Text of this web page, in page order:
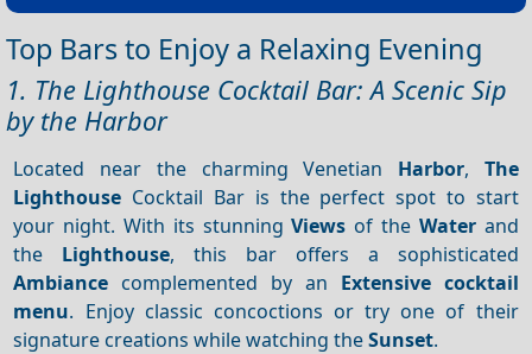
Top Bars to Enjoy a Relaxing Evening
1. The Lighthouse Cocktail Bar: A Scenic Sip
by the Harbor
Located near the charming Venetian Harbor, The
Lighthouse Cocktail Bar is the perfect spot to start
your night. With its stunningViews of the Waterand
the Lighthouse, this bar offers a sophisticated
Ambiance complemented by an Extensive cocktail
menu. Enjoy classic concoctions or try one of their
signature creations while watching theSunset.